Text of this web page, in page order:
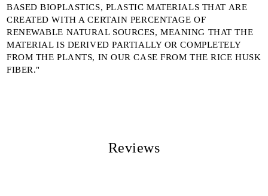
BASED BIOPLASTICS, PLASTIC MATERIALS THAT ARE
CREATED WITH A CERTAIN PERCENTAGE OF
RENEWABLE NATURAL SOURCES, MEANING THAT THE
MATERIAL IS DERIVED PARTIALLY OR COMPLETELY
FROM THE PLANTS, IN OUR CASE FROM THE RICE HUSK
FIBER."
Reviews